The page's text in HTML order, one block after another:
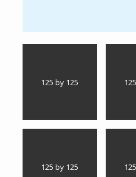
125 by 125
125 by 125